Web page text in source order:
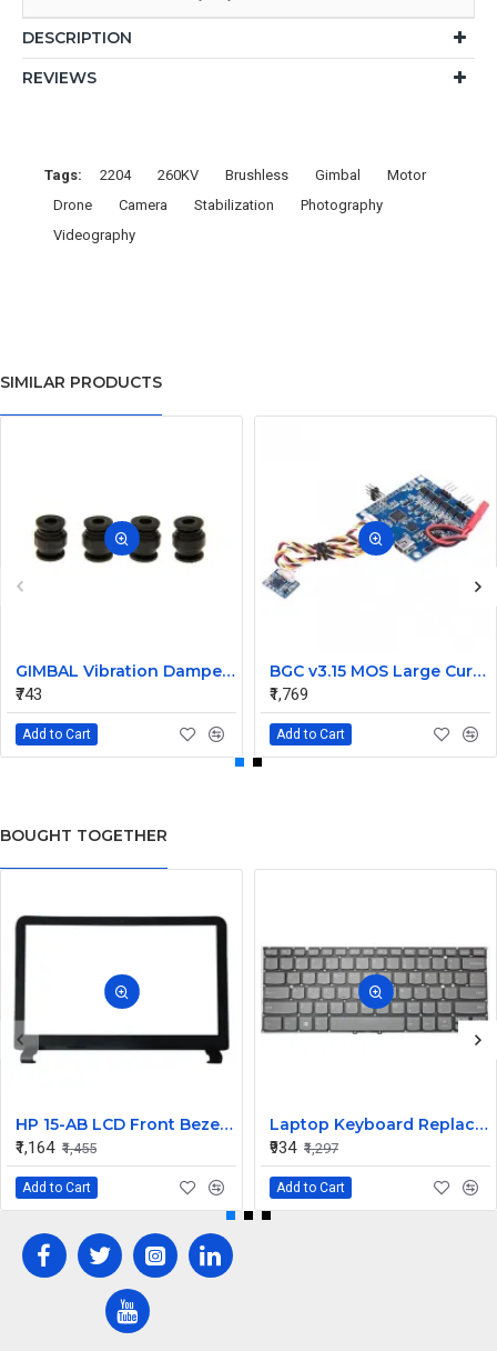
DESCRIPTION
REVIEWS
Tags: 2204 260KV Brushless Gimbal
Motor
Drone
Camera Stabilization
Photography
Videography
SIMILAR PRODUCTS
GIMBAL Vibration Damper Rubber Balls - 4 PIECES
₹743
Add to Cart
BGC v3.15 MOS Large Current 2-axis Brushless Gimbal Controller Driver
₹1,769
Add to Cart
BOUGHT TOGETHER
HP 15-AB LCD Front Bezel (B Cover)
₹1,164 ₹1,455
Add to Cart
Laptop Keyboard Replacement for Lenovo Yoga 530-14
₹934 ₹1,297
Add to Cart